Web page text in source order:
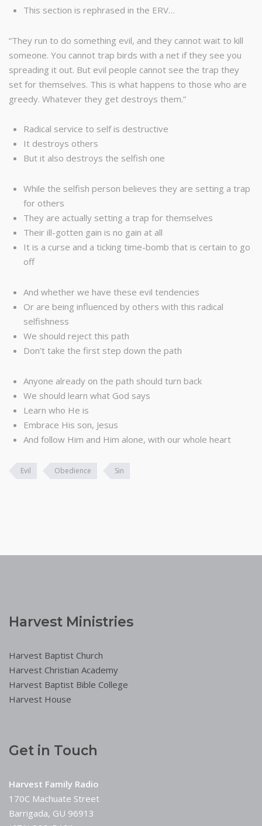
This section is rephrased in the ERV…
“They run to do something evil, and they cannot wait to kill
someone. You cannot trap birds with a net if they see you
spreading it out. But evil people cannot see the trap they
set for themselves. This is what happens to those who are
greedy. Whatever they get destroys them.”
Radical service to self is destructive
It destroys others
But it also destroys the selfish one
While the selfish person believes they are setting a trap
for others
They are actually setting a trap for themselves
Their ill-gotten gain is no gain at all
It is a curse and a ticking time-bomb that is certain to go
off
And whether we have these evil tendencies
Or are being influenced by others with this radical
selfishness
We should reject this path
Don’t take the first step down the path
Anyone already on the path should turn back
We should learn what God says
Learn who He is
Embrace His son, Jesus
And follow Him and Him alone, with our whole heart
Evil Obedience Sin
Harvest Ministries
Harvest Baptist Church
Harvest Christian Academy
Harvest Baptist Bible College
Harvest House
Get in Touch
Harvest Family Radio
170C Machuate Street
Barrigada, GU 96913